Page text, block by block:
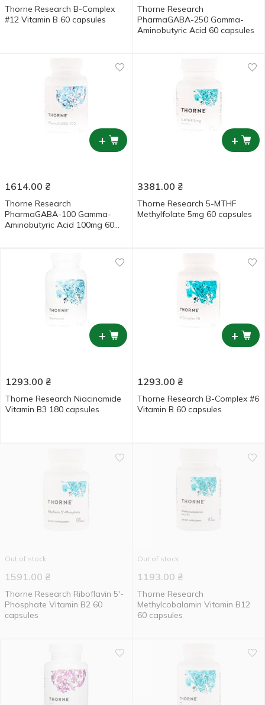
Thorne Research B-Complex
#12 Vitamin B 60 capsules
Thorne Research
PharmaGABA-250 Gamma-
Aminobutyric Acid 60 capsules
+
1614.00 ₴
Thorne Research
PharmaGABA-100 Gamma-
Aminobutyric Acid 100mg 60
+
3381.00 ₴
Thorne Research 5-MTHF
Methylfolate 5mg 60 capsules
+
1293.00 ₴
Thorne Research Niacinamide
Vitamin B3 180 capsules
+
1293.00 ₴
Thorne Research B-Complex #6
Vitamin B 60 capsules
Out of stock
1591.00 ₴
Thorne Research Riboflavin 5'-
Phosphate Vitamin B2 60
capsules
Out of stock
1193.00 ₴
Thorne Research
Methylcobalamin Vitamin B12
60 capsules